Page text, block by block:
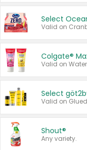
Select
Colgate®
Select
Shout®
Any variety.